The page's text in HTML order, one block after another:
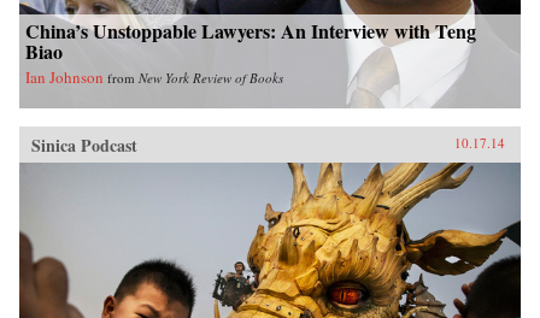
China’s Unstoppable Lawyers: An Interview with Teng
Biao
Ian Johnson from New York Review of Books
Sinica Podcast 10.17.14